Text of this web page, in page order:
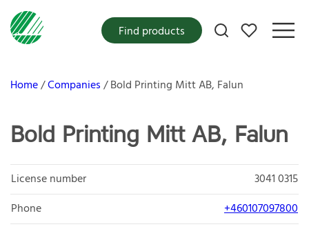
My favorites
Find products
Home Companies Bold Printing Mitt AB, Falun
Bold Printing Mitt AB, Falun
License number
3041 0315
Phone
+460107097800